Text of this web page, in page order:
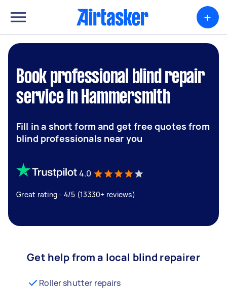
+
Book professional blind repair
service in Hammersmith
Fill in a short form and get free quotes from
blind professionals near you
4.0
Great rating - 4/5 (13330+ reviews)
Get help from a local blind repairer
Roller shutter repairs